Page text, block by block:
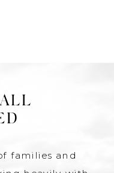
families and